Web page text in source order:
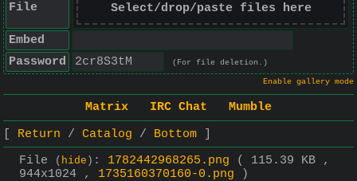
File Select/drop/paste files here
Embed
Password
(For file deletion.)
Enable gallery mode
Matrix IRC Chat
Mumble
Return
Catalog
Bottom
File
( hide ) : 1782442968265.png
( 115.39 KB ,
944x1024 , 1735160370160-0.png )